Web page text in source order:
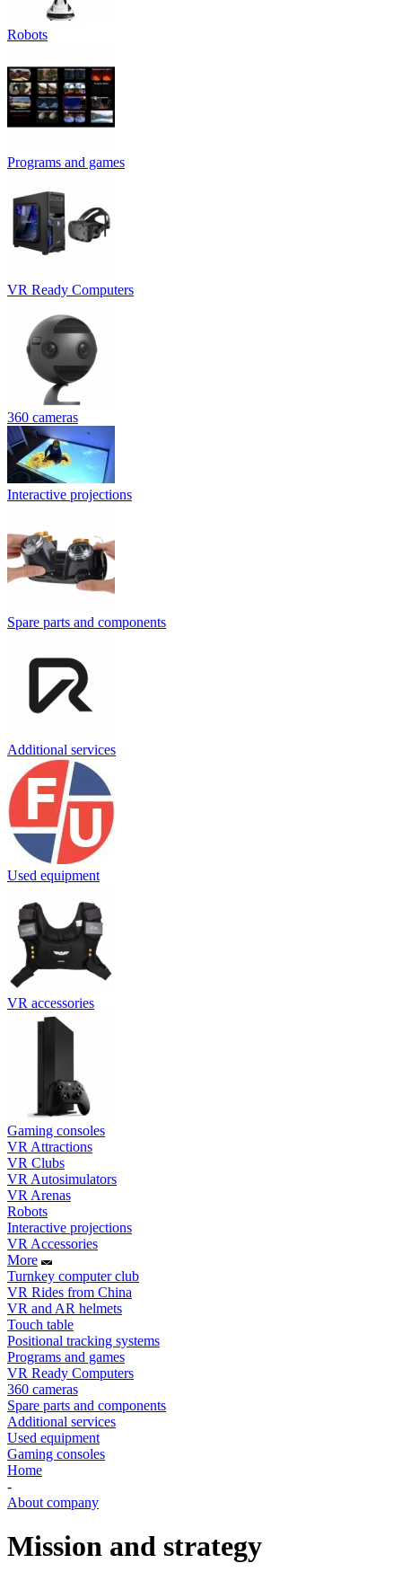
Robots
Programs and games
VR Ready Computers
360 cameras
Interactive projections
Spare parts and components
Additional services
Used equipment
VR accessories
Gaming consoles
VR Attractions
VR Clubs
VR Autosimulators
VR Arenas
Robots
Interactive projections
VR Accessories
More
Turnkey computer club
VR Rides from China
VR and AR helmets
Touch table
Positional tracking systems
Programs and games
VR Ready Computers
360 cameras
Spare parts and components
Additional services
Used equipment
Gaming consoles
Home
-
About company
Mission and strategy